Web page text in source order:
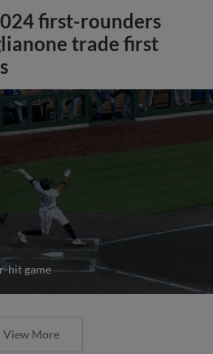
first-rounders
trade first
hit game
View More